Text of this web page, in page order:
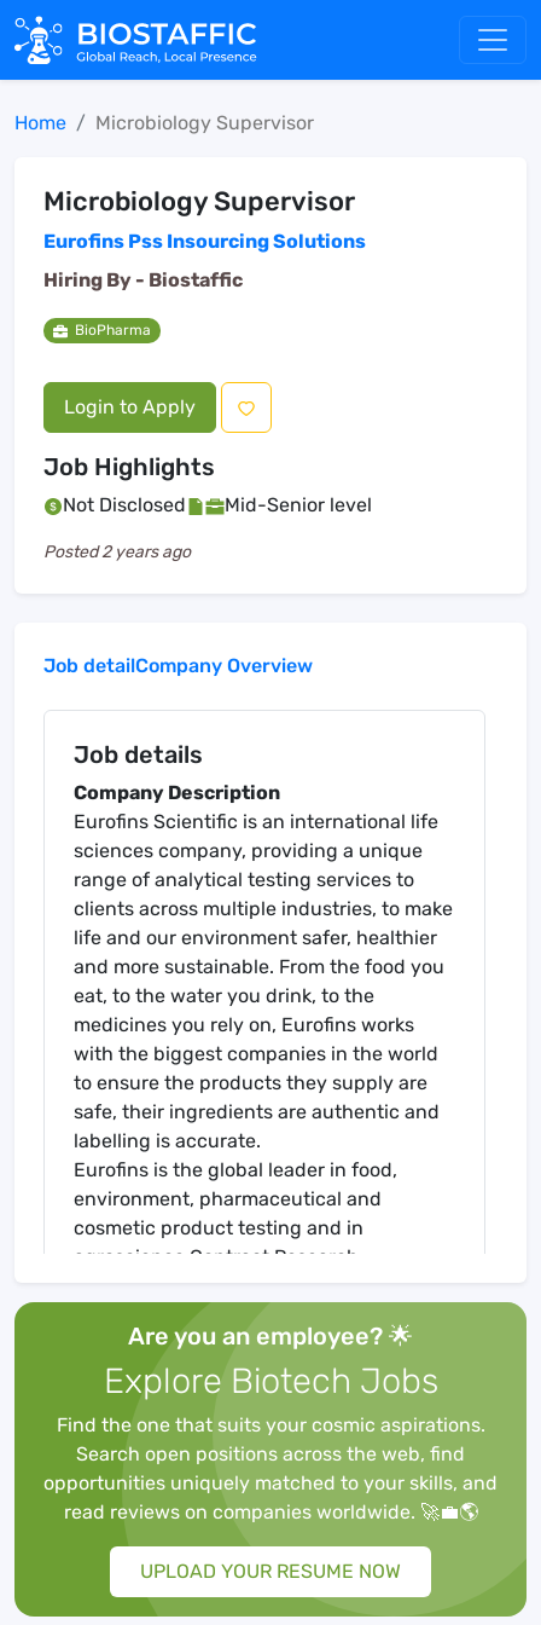
Home Microbiology Supervisor
Microbiology Supervisor
Eurofins Pss Insourcing Solutions
Hiring By - Biostaffic
BioPharma
Login to Apply
Job Highlights
Not Disclosed Mid-Senior level
Posted2 years ago
Job detailCompany Overview
Job details
Company Description
Eurofins Scientific is an international life
sciences company, providing a unique
range of analytical testing services to
clients across multiple industries, to make
life and our environment safer, healthier
and more sustainable. From the food you
eat, to the water you drink, to the
medicines you rely on, Eurofins works
with the biggest companies in the world
to ensure the products they supply are
safe, their ingredients are authentic and
labelling is accurate.
Eurofins is the global leader in food,
environment, pharmaceutical and
cosmetic product testing and in
agroscience Contract Research
the market leaders in certain testing and
laboratory services for genomics,
discovery pharmacology, forensics,
advanced material sciences and in the
support of clinical studies, as well as
having an emerging global presence in
Contract Development and
Manufacturing Organisations. The Group
also has a rapidly developing presence in
highly specialised and molecular clinical
diagnostic testing and in-vitro diagnostic
Are you an employee? 🌟
Explore Biotech Jobs
Find the one that suits your cosmic aspirations.
Search open positions across the web, find
opportunities uniquely matched to your skills, and
read reviews on companies worldwide. 🚀💼🌎
UPLOAD YOUR RESUME NOW